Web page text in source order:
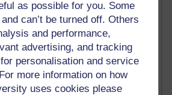
as possible for you. Some
can’t be turned off. Others
and performance,
advertising, and tracking
personalisation and service
more information on how
uses cookies please
in Brighton